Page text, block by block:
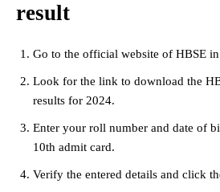
result
Go to the official website of HBSE
Look for the link to download the
results for 2024.
Enter your roll number and date of
10th admit card.
Verify the entered details and click